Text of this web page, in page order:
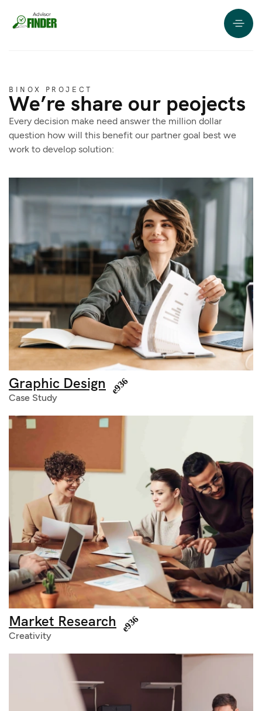
BINOX PROJECT
We’re share our peojects
Every decision make need answer the million dollar
question how will this benefit our partner goal best we
work to develop solution:
Graphic Design
Case Study
Market Research
Creativity